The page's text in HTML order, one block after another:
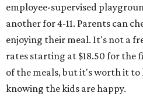
employee-supervised
another for 4-11. Parents can
enjoying their meal. It's not a
rates starting at $18.50 for the
of the meals, but it's worth it to
knowing the kids are happy.